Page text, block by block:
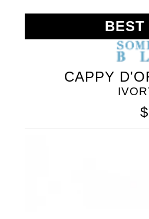
CAPPY